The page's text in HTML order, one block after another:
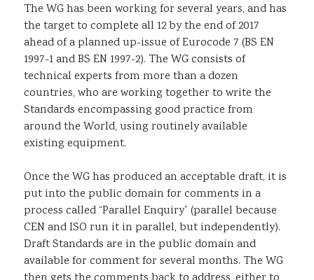
The WG has been working for several years, and has
the target to complete all 12 by the end of 2017
ahead of a planned up-issue of Eurocode 7 (BS EN
1997-1 and BS EN 1997-2). The WG consists of
technical experts from more than a dozen
countries, who are working together to write the
Standards encompassing good practice from
around the World, using routinely available
existing equipment.
Once the WG has produced an acceptable draft, it is
put into the public domain for comments in a
process called “Parallel Enquiry” (parallel because
CEN and ISO run it in parallel, but independently).
Draft Standards are in the public domain and
available for comment for several months. The WG